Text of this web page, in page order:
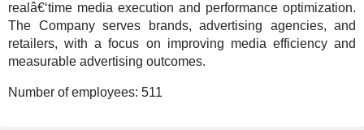
realâ€‘time media execution and performance optimization.
The Company serves brands, advertising agencies, and
retailers, with a focus on improving media efficiency and
measurable advertising outcomes.
Number of employees: 511